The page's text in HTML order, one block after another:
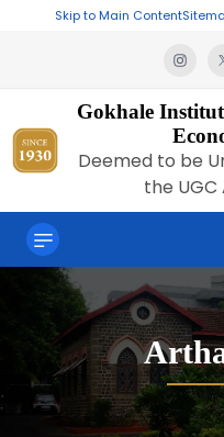
Skip to Main Content
Gokhale
Deemed to be
the UGC